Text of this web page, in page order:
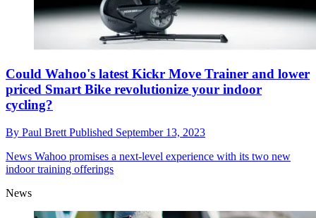
Could Wahoo's latest Kickr Move Trainer and lower
priced Smart Bike revolutionize your indoor
cycling?
By Paul Brett Published September 13, 2023
News Wahoo promises a next-level experience with its two new
indoor training offerings
News